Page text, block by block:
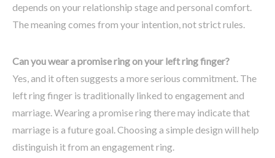
depends on your relationship stage and personal comfort.
The meaning comes from your intention, not strict rules.
Can you wear a promise ring on your left ring finger?
Yes, and it often suggests a more serious commitment. The
left ring finger is traditionally linked to engagement and
marriage. Wearing a promise ring there may indicate that
marriage is a future goal. Choosing a simple design will help
distinguish it from an engagement ring.